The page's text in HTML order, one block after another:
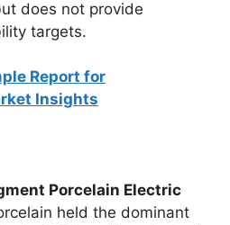
does not provide
targets.
Report for
Insights
Porcelain Electric
held the dominant